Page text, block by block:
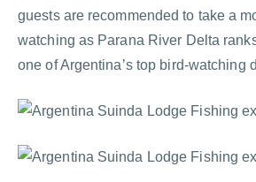
guests are recommended to take a
watching as Parana River Delta
one of Argentina’s top bird-watching